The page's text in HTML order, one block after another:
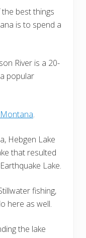
best things
is to spend a
River is a 20-
popular
.
Hebgen Lake
that resulted
Lake.
fishing,
here as well.
the lake